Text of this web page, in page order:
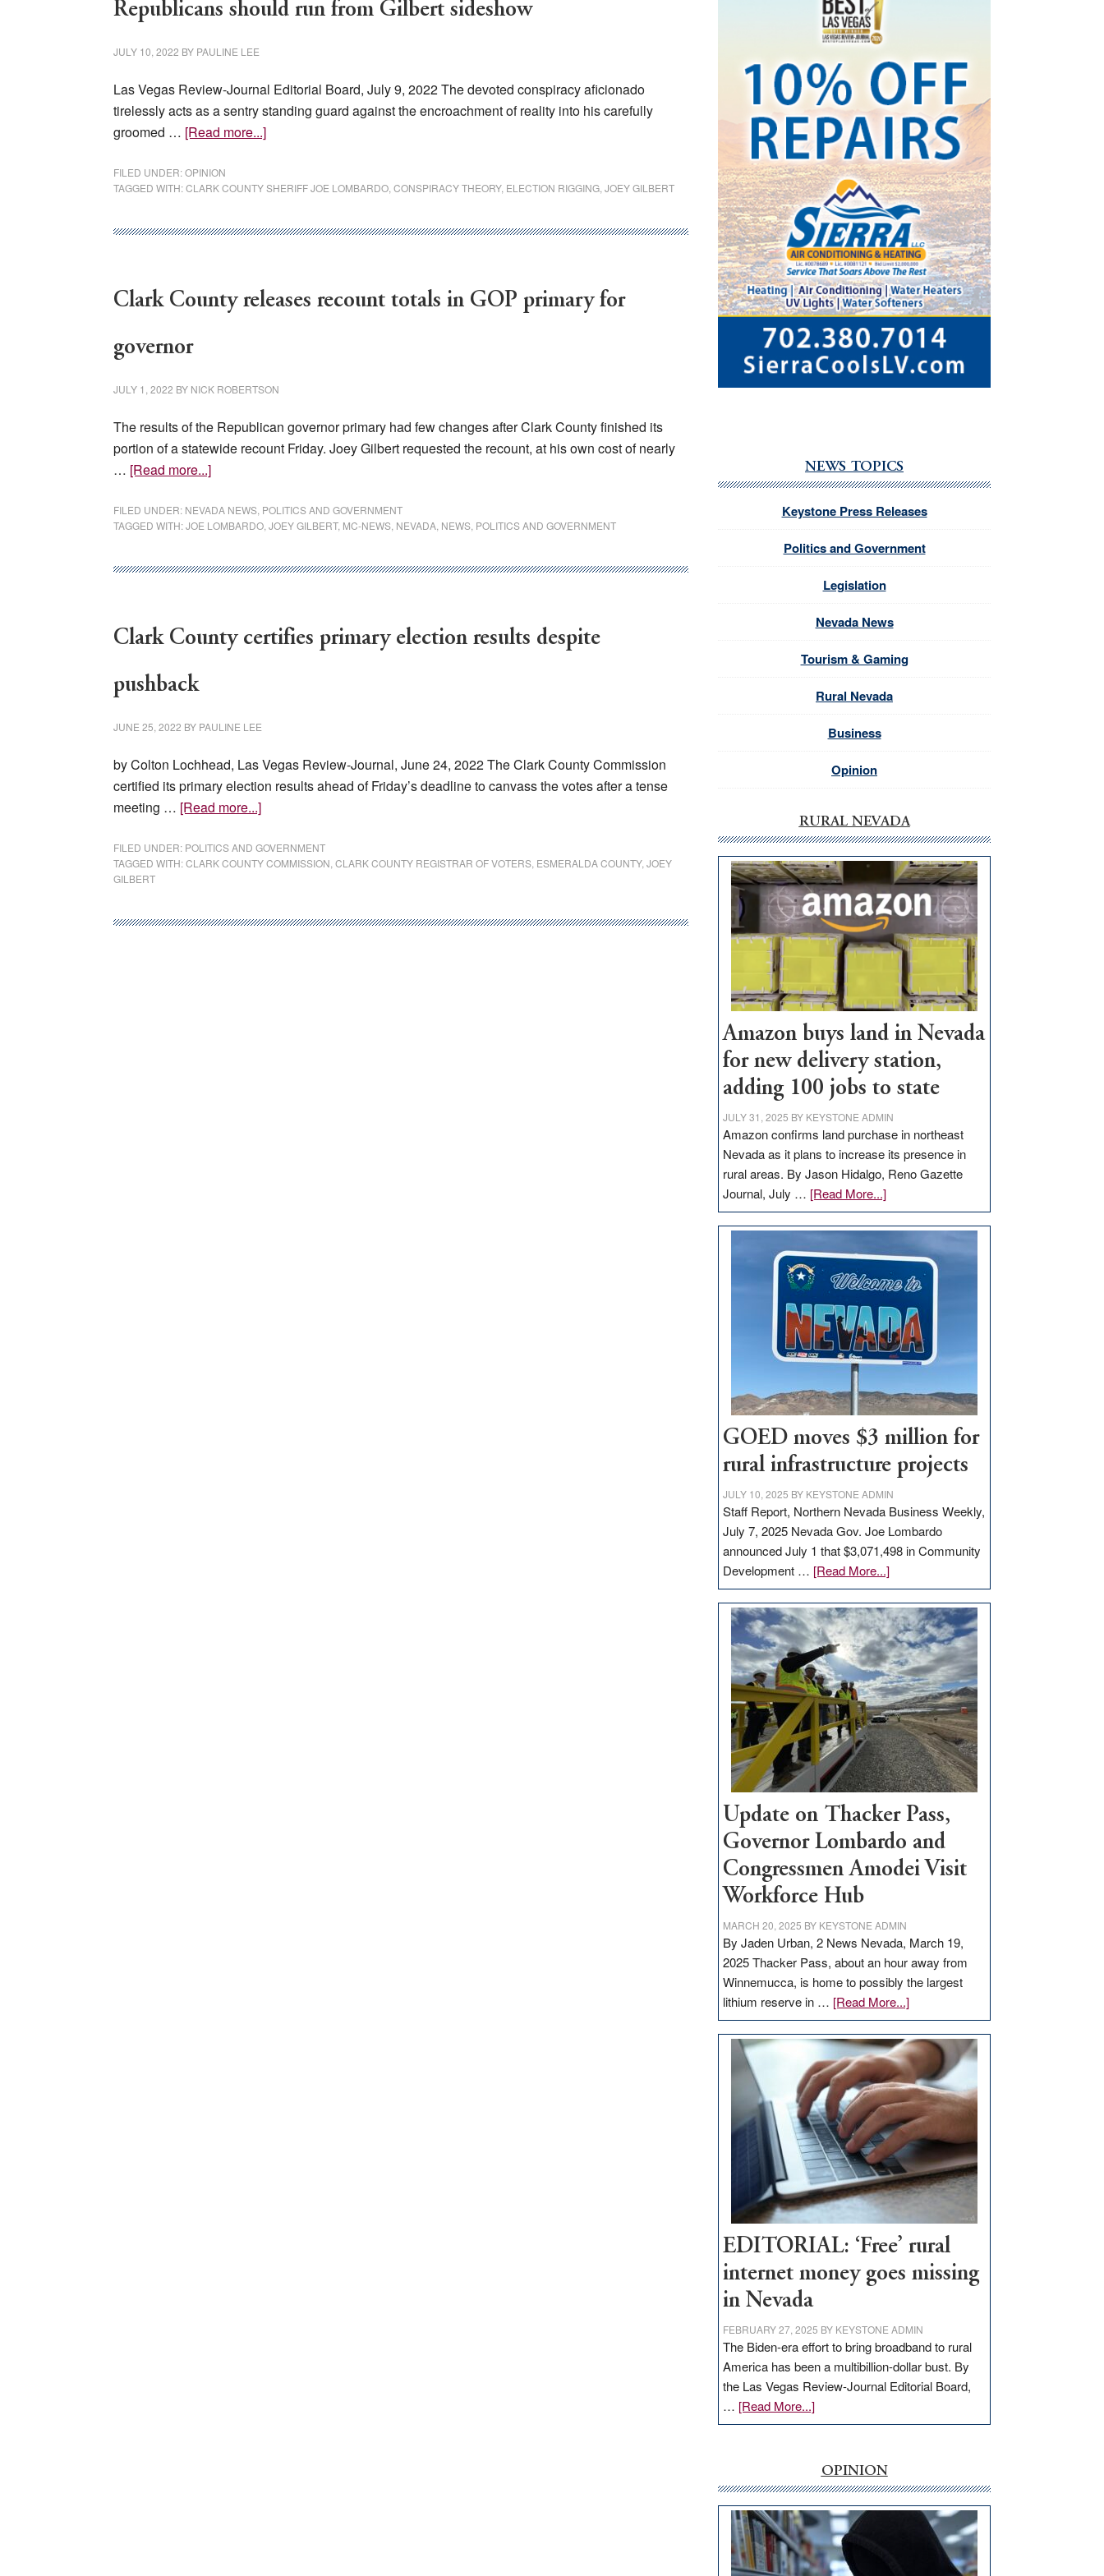
Republicans should run from Gilbert sideshow
JULY 10, 2022 BY PAULINE LEE
Las Vegas Review-Journal Editorial Board, July 9, 2022 The devoted conspiracy aficionado
tirelessly acts as a sentry standing guard against the encroachment of reality into his carefully
groomed … [Read more...]about
run
Gilbert
FILED UNDER:OPINION
TAGGED WITH:CLARK COUNTY SHERIFF JOE LOMBARDO CONSPIRACY THEORY, ELECTION RIGGING JOEY GILBERT
Clark County releases recount totals in GOP primary for
governor
JULY 1, 2022 BY NICK ROBERTSON
The results of the Republican governor primary had few changes after Clark County finished its
portion of a statewide recount Friday. Joey Gilbert requested the recount, at his own cost of nearly
… [Read more...]about
County
releases
totals
primary
FILED UNDER: NEVADA NEWS POLITICS AND GOVERNMENT
TAGGED WITH:JOE LOMBARDO JOEY GILBERT, MC-NEWS NEVADA NEWS POLITICS AND GOVERNMENT
Clark County certifies primary election results despite
pushback
JUNE 25, 2022 BY PAULINE LEE
by Colton Lochhead, Las Vegas Review-Journal, June 24, 2022 The Clark County Commission
certified its primary election results ahead of Friday’s deadline to canvass the votes after a tense
meeting … [Read more...]about
County
certifies
FILED UNDER: POLITICS AND GOVERNMENT
TAGGED WITH:CLARK COUNTY COMMISSION CLARK COUNTY REGISTRAR OF VOTERS ESMERALDA COUNTY, JOEY
GILBERT
NEWS TOPICS
Keystone Press Releases
Politics and Government
Legislation
Nevada News
Tourism & Gaming
Rural Nevada
Business
Opinion
RURAL NEVADA
Amazon buys land in Nevada
for new delivery station,
adding 100 jobs to state
JULY 31, 2025 BY KEYSTONE ADMIN
Amazon confirms land purchase in northeast
Nevada as it plans to increase its presence in
rural areas. By Jason Hidalgo, Reno Gazette
Journal, July … [Read More...]about
Amazon
buys
land
in
Nevada
for
new
delivery
station,
adding
100
jobs
to
state
GOED moves $3 million for
rural infrastructure projects
JULY 10, 2025 BY KEYSTONE ADMIN
Staff Report, Northern Nevada Business Weekly,
July 7, 2025 Nevada Gov. Joe Lombardo
announced July 1 that $3,071,498 in Community
Development … [Read More...]about
GOED
moves
$3
million
for
rural
infrastructure
projects
Update on Thacker Pass,
Governor Lombardo and
Congressmen Amodei Visit
Workforce Hub
MARCH 20, 2025 BY KEYSTONE ADMIN
By Jaden Urban, 2 News Nevada, March 19,
2025 Thacker Pass, about an hour away from
Winnemucca, is home to possibly the largest
lithium reserve in … [Read More...]about
Update
on
Thacker
Pass,
Governor
Lombardo
and
Congressmen
Amodei
Visit
Workforce
Hub
EDITORIAL: ‘Free’ rural
internet money goes missing
in Nevada
FEBRUARY 27, 2025 BY KEYSTONE ADMIN
The Biden-era effort to bring broadband to rural
America has been a multibillion-dollar bust. By
the Las Vegas Review-Journal Editorial Board,
… [Read More...]about
EDITORIAL:
rural
internet
money
goes
missing
in
OPINION